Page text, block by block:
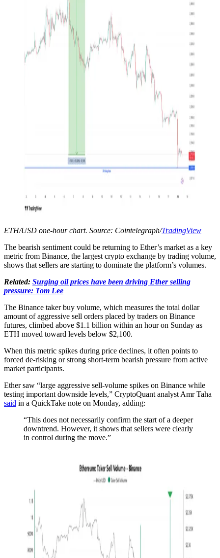
ETH/USD one-hour chart. Source: Cointelegraph/TradingView
The bearish sentiment could be returning to Ether’s market as a key
metric from Binance, the largest crypto exchange by trading volume,
shows that sellers are starting to dominate the platform’s volumes.
Related: Surging oil prices have been driving Ether selling
pressure: Tom Lee
The Binance taker buy volume, which measures the total dollar
amount of aggressive sell orders placed by traders on Binance
futures, climbed above $1.1 billion within an hour on Sunday as
ETH moved toward levels below $2,100.
When this metric spikes during price declines, it often points to
forced de-risking or strong short-term bearish pressure from active
market participants.
Ether saw “large aggressive sell-volume spikes on Binance while
testing important downside levels,” CryptoQuant analyst Amr Taha
said in a QuickTake note on Monday, adding:
“This does not necessarily confirm the start of a deeper
downtrend. However, it shows that sellers were clearly
in control during the move.”